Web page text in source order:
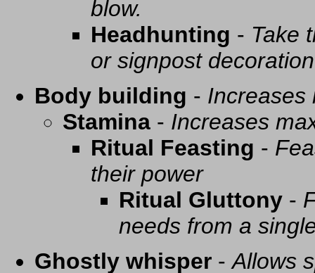
blow.
Headhunting - Take
or signpost decoration
Body building - Increases
Stamina - Increases
Ritual Feasting -
their power
Ritual Gluttony -
needs from a
Ghostly whisper -Allows